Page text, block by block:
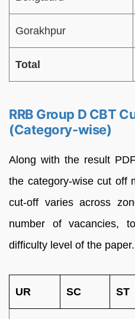
Gorakhpur
Total
RRB Group D CBT
(Category-wise)
Along with the result
the category-wise cut off
cut-off varies across
number of vacancies,
difficulty level of the paper.
UR SC ST